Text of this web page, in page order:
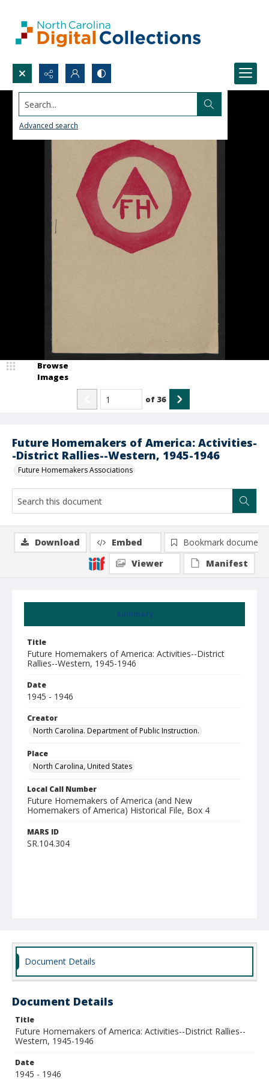
Search...
Advanced search
Future Homemakers of America: Activities-
-District Rallies--Western, 1945-1946
Future Homemakers Associations
Browse
Images
of 36
Summary
Title
Future Homemakers of America: Activities--District
Rallies--Western, 1945-1946
Date
1945 - 1946
Creator
North Carolina. Department of Public Instruction.
Place
North Carolina, United States
Local Call Number
Future Homemakers of America (and New
Homemakers of America) Historical File, Box 4
MARS ID
SR.104.304
Download Embed
Bookmark document
Viewer
Manifest
Document Details
Document Details
Title
Future Homemakers of America: Activities--District Rallies--
Western, 1945-1946
Date
1945 - 1946